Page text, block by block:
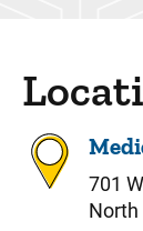
701
North